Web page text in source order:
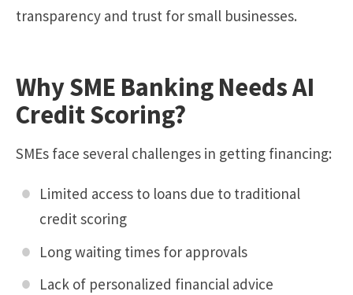
transparency and trust for small businesses.
Why SME Banking Needs AI
Credit Scoring?
SMEs face several challenges in getting financing:
Limited access to loans due to traditional
credit scoring
Long waiting times for approvals
Lack of personalized financial advice